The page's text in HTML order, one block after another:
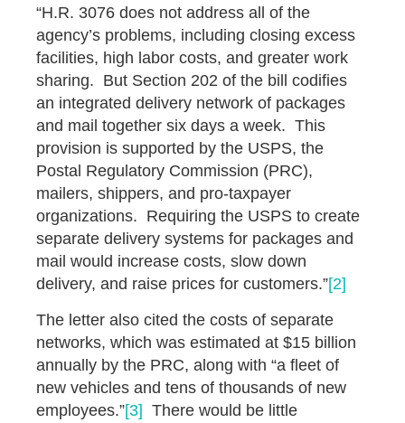
“H.R. 3076 does not address all of the
agency’s problems, including closing excess
facilities, high labor costs, and greater work
sharing. But Section 202 of the bill codifies
an integrated delivery network of packages
and mail together six days a week. This
provision is supported by the USPS, the
Postal Regulatory Commission (PRC),
mailers, shippers, and pro-taxpayer
organizations. Requiring the USPS to create
separate delivery systems for packages and
mail would increase costs, slow down
delivery, and raise prices for customers.”[2]
The letter also cited the costs of separate
networks, which was estimated at $15 billion
annually by the PRC, along with “a fleet of
new vehicles and tens of thousands of new
employees.”[3] There would be little